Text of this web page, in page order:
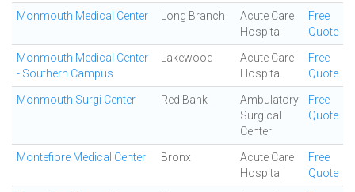
Monmouth Medical Center Long Branch
Acute Care
Hospital
Free
Quote
Monmouth Medical Center
- Southern Campus
Lakewood
Acute Care
Hospital
Free
Quote
Monmouth Surgi Center Red Bank
Ambulatory
Surgical
Center
Free
Quote
Montefiore Medical Center Bronx
Acute Care
Hospital
Free
Quote